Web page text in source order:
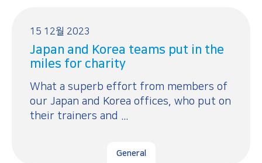
15 12월 2023
Japan and Korea teams put in the
miles for charity
What a superb effort from members of
our Japan and Korea offices, who put on
their trainers and ...
General